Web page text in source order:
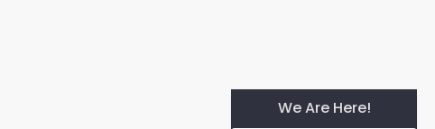
We Are Here!